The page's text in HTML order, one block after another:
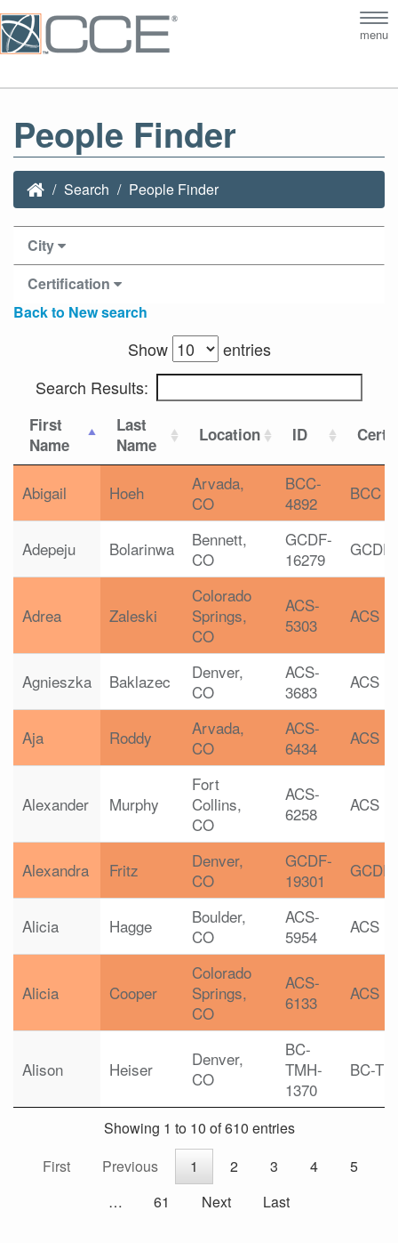
menu
People Finder
Search People Finder
City
Certification
Back to New search
Show
entries
Search Results:
First
Name
Last
Name
Location ID
Abigail Hoeh
Arvada,
CO
BCC-
4892
BCC
Adepeju Bolarinwa
Bennett,
CO
GCDF-
16279
GCDF
Adrea Zaleski
Colorado
Springs,
CO
ACS-
5303
ACS
Agnieszka Baklazec
Denver,
CO
ACS-
3683
ACS
Aja Roddy
Arvada,
CO
ACS-
6434
ACS
Alexander Murphy
Fort
Collins,
CO
ACS-
6258
ACS
Alexandra Fritz
Denver,
CO
GCDF-
19301
GCDF
Alicia Hagge
Boulder,
CO
ACS-
5954
ACS
Alicia Cooper
Colorado
Springs,
CO
ACS-
6133
ACS
Alison Heiser
Denver,
CO
BC-
TMH-
1370
BC-
Showing 1 to 10 of 610 entries
First
Previous 1 2 3 4
5
…
61 Next Last